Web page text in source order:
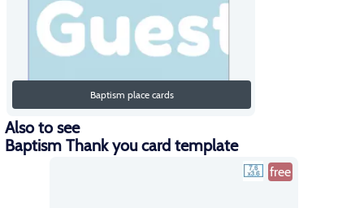
Baptism place cards
Also to see
Baptism Thank you card template
free